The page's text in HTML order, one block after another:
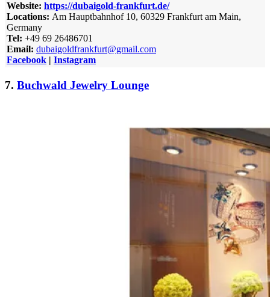
Website: https://dubaigold-frankfurt.de/
Locations: Am Hauptbahnhof 10, 60329 Frankfurt am Main,
Germany
Tel: +49 69 26486701
Email: dubaigoldfrankfurt@gmail.com
Facebook
Instagram
7. Buchwald Jewelry Lounge